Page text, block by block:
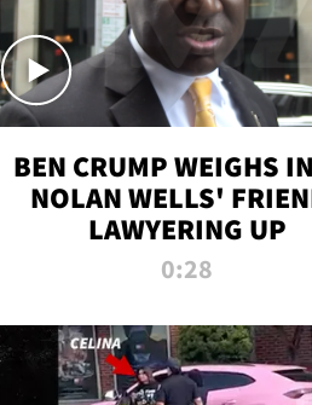
BEN CRUMP WEIGHS
NOLAN WELLS'
LAWYERING UP
0:28